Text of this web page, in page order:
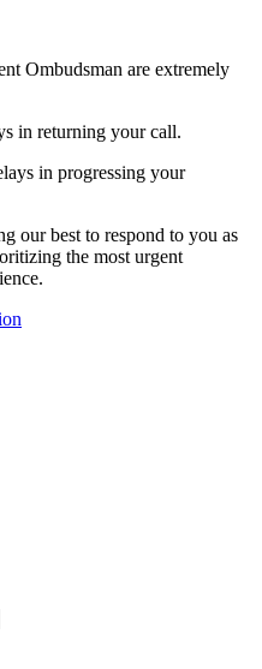
Ombudsman are extremely
in returning your call.
in progressing your
our best to respond to you as
the most urgent